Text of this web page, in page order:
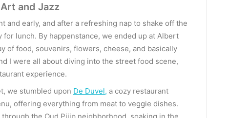
and Jazz
and early, and after a refreshing nap to shake off the
lunch. By happenstance, we ended up at Albert
of food, souvenirs, flowers, cheese, and basically
I were all about diving into the street food scene,
experience.
we stumbled upon De Duvel, a cozy restaurant
offering everything from meat to veggie dishes.